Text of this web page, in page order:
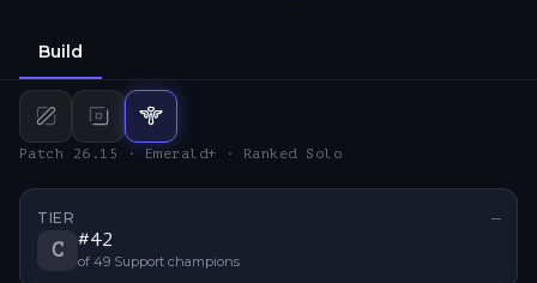
Build
Mid build
Bot build
Support
Patch 26.15 · Emerald+ · Ranked Solo
TIER —
C #42
of 49 Support champions